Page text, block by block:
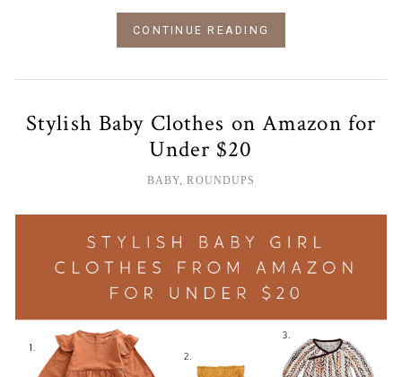
CONTINUE READING
Stylish Baby Clothes on Amazon for
Under $20
BABY,ROUNDUPS